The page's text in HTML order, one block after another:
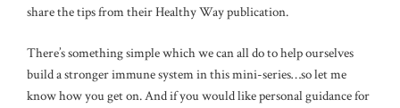
share the tips from their Healthy Way publication.
There’s something simple which we can all do to help ourselves
build a stronger immune system in this mini-series…so let me
know how you get on. And if you would like personal guidance for